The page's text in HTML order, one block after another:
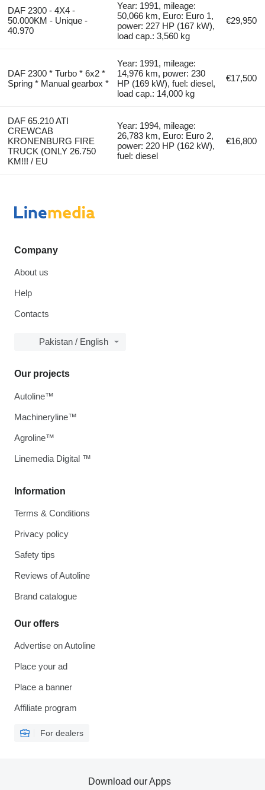
DAF 2300 - 4X4 -
50.000KM - Unique -
40.970
Year: 1991, mileage:
50,066 km, Euro: Euro 1,
power: 227 HP (167 kW),
load cap.: 3,560 kg
€29,950
DAF 2300 * Turbo * 6x2 *
Spring * Manual gearbox *
Year: 1991, mileage:
14,976 km, power: 230
HP (169 kW), fuel: diesel,
load cap.: 14,000 kg
€17,500
DAF 65.210 ATI
CREWCAB
KRONENBURG FIRE
TRUCK (ONLY 26.750
KM!!! / EU
Year: 1994, mileage:
26,783 km, Euro: Euro 2,
power: 220 HP (162 kW),
fuel: diesel
€16,800
Company
About us
Help
Contacts
Pakistan / English
Information
Terms & Conditions
Privacy policy
Safety tips
Reviews of Autoline
Brand catalogue
Our offers
Advertise on Autoline
Place your ad
Place a banner
Affiliate program
For dealers
Our projects
Autoline™
Machineryline™
Agroline™
Linemedia Digital ™
Download our Apps